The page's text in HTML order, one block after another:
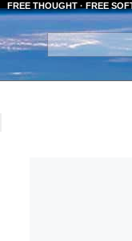
FREE THOUGHT · FREE